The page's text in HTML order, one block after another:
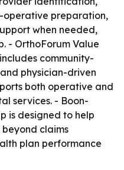
operative preparation,
when needed,
- OrthoForum Value
community-
physician-driven
both operative and
services. - Boon-
is designed to help
claims
plan performance